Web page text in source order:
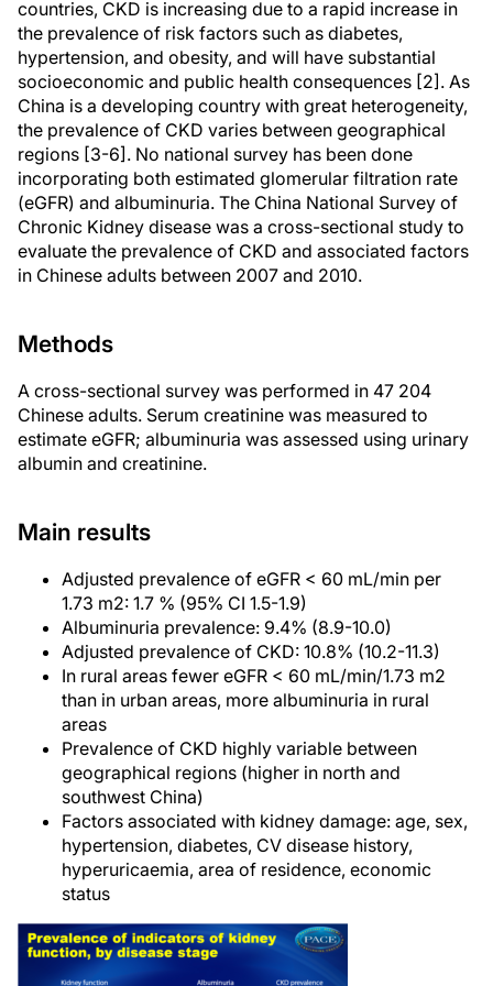
countries, CKD is increasing due to a rapid increase in
the prevalence of risk factors such as diabetes,
hypertension, and obesity, and will have substantial
socioeconomic and public health consequences [2]. As
China is a developing country with great heterogeneity,
the prevalence of CKD varies between geographical
regions [3-6]. No national survey has been done
incorporating both estimated glomerular filtration rate
(eGFR) and albuminuria. The China National Survey of
Chronic Kidney disease was a cross-sectional study to
evaluate the prevalence of CKD and associated factors
in Chinese adults between 2007 and 2010.
Methods
A cross-sectional survey was performed in 47 204
Chinese adults. Serum creatinine was measured to
estimate eGFR; albuminuria was assessed using urinary
albumin and creatinine.
Main results
Adjusted prevalence of eGFR < 60 mL/min per
1.73 m2: 1.7 % (95% CI 1.5-1.9)
Albuminuria prevalence: 9.4% (8.9-10.0)
Adjusted prevalence of CKD: 10.8% (10.2-11.3)
In rural areas fewer eGFR < 60 mL/min/1.73 m2
than in urban areas, more albuminuria in rural
areas
Prevalence of CKD highly variable between
geographical regions (higher in north and
southwest China)
Factors associated with kidney damage: age, sex,
hypertension, diabetes, CV disease history,
hyperuricaemia, area of residence, economic
status